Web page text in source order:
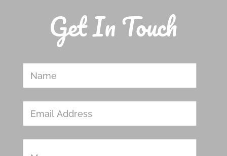
Get In Touch